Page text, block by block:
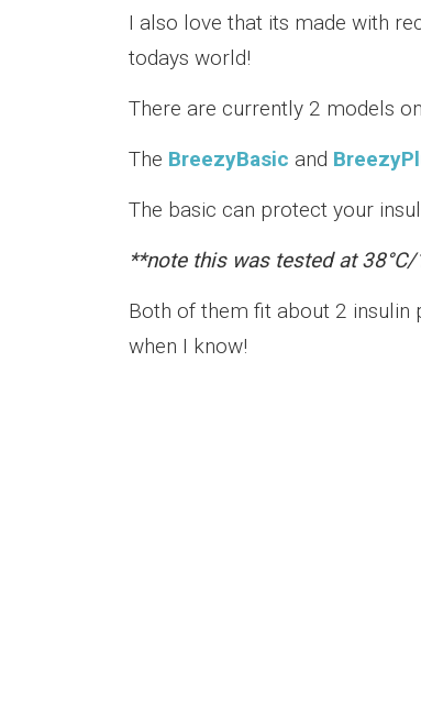
I also love that its made with
todays world!
There are currently 2 models
The BreezyBasic and
The basic can protect your
**note this was tested at
Both of them fit about 2 insulin
when I know!